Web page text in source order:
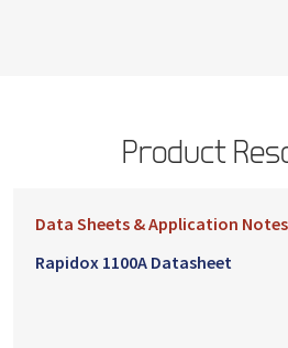
Product
Data Sheets & Application Notes
Rapidox 1100A Datasheet